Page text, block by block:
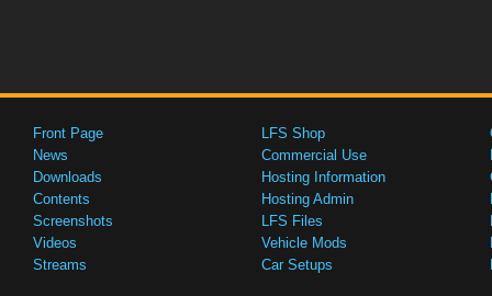
Front Page
News
Downloads
Contents
Screenshots
Videos
Streams
LFS Shop
Commercial Use
Hosting Information
Hosting Admin
LFS Files
Vehicle Mods
Car Setups